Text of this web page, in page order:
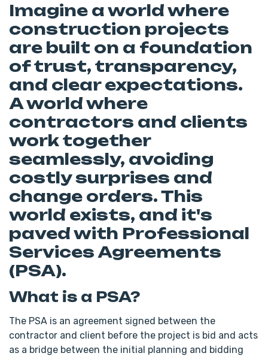
Imagine a world where
construction projects
are built on a foundation
of trust, transparency,
and clear expectations.
A world where
contractors and clients
work together
seamlessly, avoiding
costly surprises and
change orders. This
world exists, and it's
paved with Professional
Services Agreements
(PSA).
What is a PSA?
The PSA is an agreement signed between the
contractor and client before the project is bid and acts
as a bridge between the initial planning and bidding